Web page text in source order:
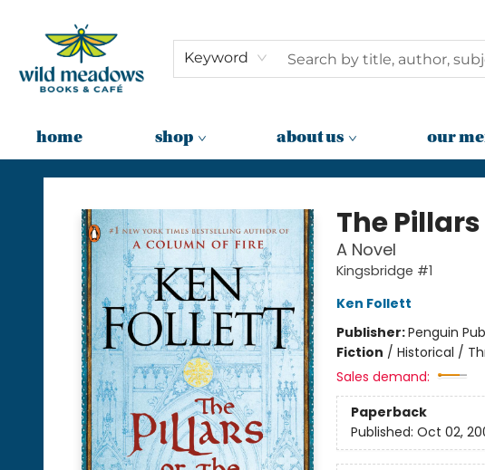
Keyword
home shop about us our
Wild Meadows Books & Cafe
The
A Novel
Kingsbridge #1
Ken Follett
Publisher:Penguin
Fiction / Historical /
Sales demand:
Paperback
Published: Oct 02,